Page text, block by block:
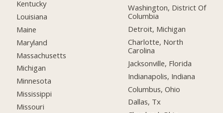
Kentucky
Louisiana
Maine
Maryland
Massachusetts
Michigan
Minnesota
Mississippi
Missouri
Washington, District Of
Columbia
Detroit, Michigan
Charlotte, North
Carolina
Jacksonville, Florida
Indianapolis, Indiana
Columbus, Ohio
Dallas, Tx